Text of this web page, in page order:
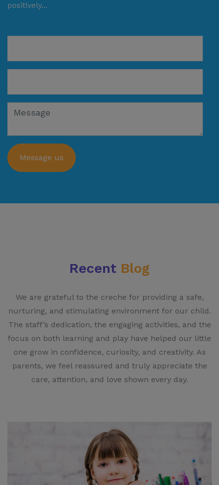
positively...
Recent Blog
We are grateful to the creche for providing a safe,
nurturing, and stimulating environment for our child.
The staff’s dedication, the engaging activities, and the
focus on both learning and play have helped our little
one grow in confidence, curiosity, and creativity. As
parents, we feel reassured and truly appreciate the
care, attention, and love shown every day.